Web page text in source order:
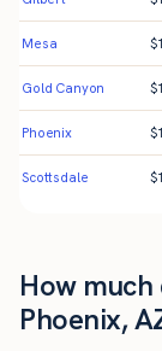
Mesa $
Gold Canyon $
Phoenix $
Scottsdale $
How
Phoenix,